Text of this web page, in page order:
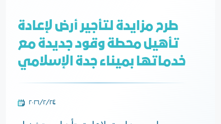
طرح مزايدة لتأجير أرض لإعادة
تأهيل محطة وقود جديدة مع
خدماتها بميناء جدة الإسلامي
٢٤‏/٢‏/٢٠٢٦